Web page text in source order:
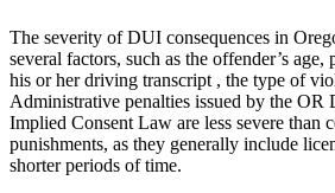
The severity of DUI consequences in
several factors, such as the offender’s
his or her driving transcript , the type of
Administrative penalties issued by the
Implied Consent Law are less severe than
punishments, as they generally include
shorter periods of time.